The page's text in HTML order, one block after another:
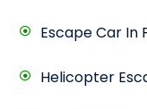
Escape Car In
Helicopter